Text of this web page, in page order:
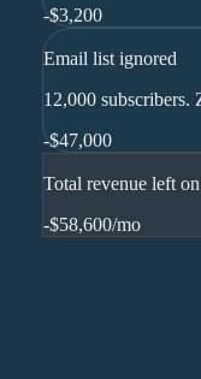
-$3,200
Email list ignored
12,000 subscribers.
-$47,000
Total revenue left
-$58,600/mo